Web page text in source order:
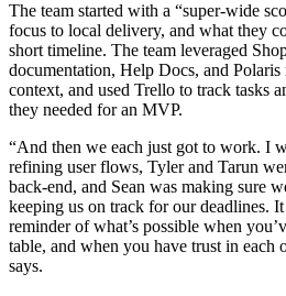
The team started with a “super-wide
focus to local delivery, and what they
short timeline. The team leveraged
documentation, Help Docs, and
context, and used Trello to track tasks
they needed for an MVP.
“And then we each just got to work. I
refining user flows, Tyler and Tarun
back-end, and Sean was making sure
keeping us on track for our deadlines.
reminder of what’s possible when
table, and when you have trust in each
says.